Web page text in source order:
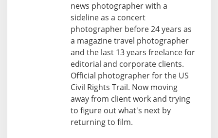
news photographer with a
sideline as a concert
photographer before 24 years as
a magazine travel photographer
and the last 13 years freelance for
editorial and corporate clients.
Official photographer for the US
Civil Rights Trail. Now moving
away from client work and trying
to figure out what's next by
returning to film.